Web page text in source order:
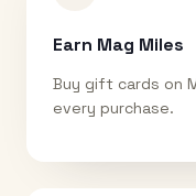
Earn Mag Miles
Buy gift cards on
every purchase.